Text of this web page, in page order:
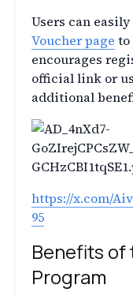
Users can
Voucher page to
encourages
official link or
additional
https://x.com/
95
Benefits of
Program